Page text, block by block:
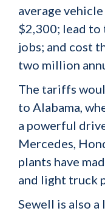
average
$2,300; lead to
jobs; and cost
two million
The tariffs
to Alabama,
a powerful
Mercedes,
plants have
and light truck
Sewell is also